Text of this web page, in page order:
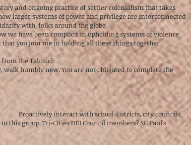
and ongoing practice of settler colonialism that takes
larger systems of power and privilege are interconnected
with folks around the globe
we have been complicit in upholding systems of violence
you join me in holding all these things together
the Talmud:
humbly now. You are not obligated to complete the
interact with school districts, city councils,
group. Tri-Cities DEI Council members? St. Paul’s